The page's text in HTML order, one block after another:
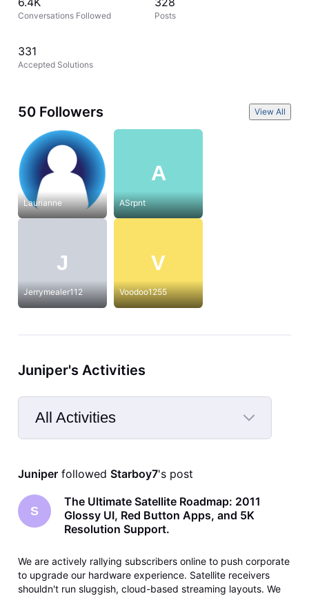
Conversations Followed Posts
331
Accepted Solutions
50 Followers View All
Laurianne
A
ASrpnt
J
Jerrymealer112
V
Voodoo1255
Juniper's Activities
All Activities
Selected
Activities
Juniper followed Starboy7's post
S
The Ultimate Satellite Roadmap: 2011
Glossy UI, Red Button Apps, and 5K
Resolution Support.
We are actively rallying subscribers online to push corporate
to upgrade our hardware experience. Satellite receivers
shouldn't run sluggish, cloud-based streaming layouts. We